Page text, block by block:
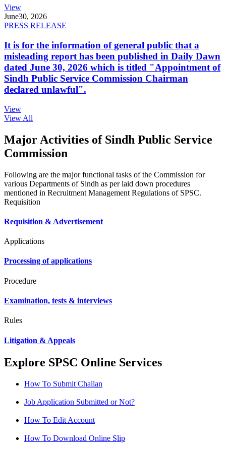
View
June30, 2026
PRESS RELEASE
It is for the information of general public that a
misleading report has been published in Daily Dawn
dated June 30, 2026 which is titled "Appointment of
Sindh Public Service Commission Chairman
declared unlawful".
View
View All
Major Activities of Sindh Public Service
Commission
Following are the major functional tasks of the Commission for
various Departments of Sindh as per laid down procedures
mentioned in Recruitment Management Regulations of SPSC.
Requisition
Requisition & Advertisement
Applications
Processing of applications
Procedure
Examination, tests & interviews
Rules
Litigation & Appeals
Explore SPSC Online Services
How To Submit Challan
Job Application Submitted or Not?
How To Edit Account
How To Download Online Slip